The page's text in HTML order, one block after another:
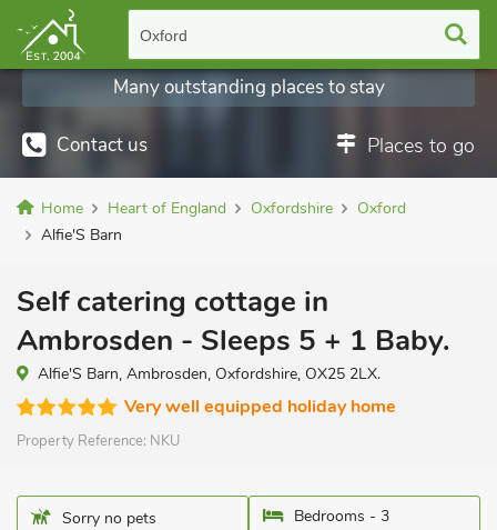
Oxford
Contact us Places to go
Many outstanding places to stay
Home Heart of England Oxfordshire
Oxford
Alfie'S Barn
Self catering cottage in
Ambrosden - Sleeps 5 + 1 Baby.
Alfie'S Barn, Ambrosden, Oxfordshire, OX25 2LX.
Very well equipped holiday home
Property Reference: NKU
Sorry no pets
Bedrooms - 3